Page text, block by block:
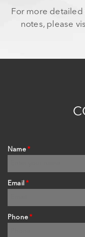
For more
notes, please
C
Name*
Email*
Phone*